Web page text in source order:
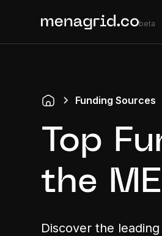
beta
Funding Sources
Top
the
Discover the